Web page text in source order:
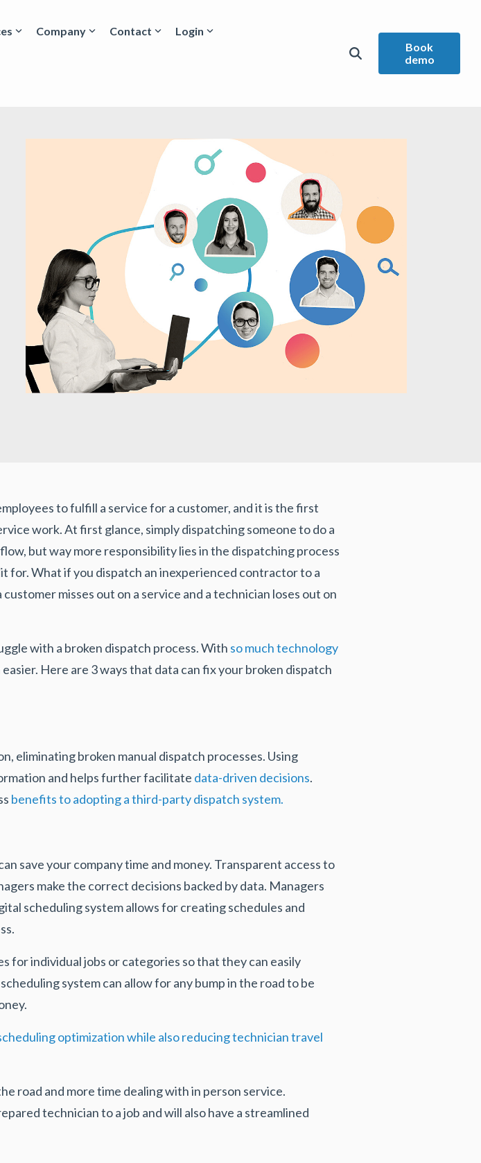
Company Contact Login
Book
demo
to fulfill a service for a customer, and it is the first
work. At first glance, simply dispatching someone to do a
but way more responsibility lies in the dispatching process
for. What if you dispatch an inexperienced contractor to a
misses out on a service and a technician loses out on
with a broken dispatch process. With so much technology
Here are 3 ways that data can fix your broken dispatch
eliminating broken manual dispatch processes. Using
and helps further facilitate data-driven decisions.
benefits to adopting a third-party dispatch system.
save your company time and money. Transparent access to
make the correct decisions backed by data. Managers
scheduling system allows for creating schedules and
for individual jobs or categories so that they can easily
system can allow for any bump in the road to be
optimization while also reducing technician travel
road and more time dealing with in person service.
technician to a job and will also have a streamlined